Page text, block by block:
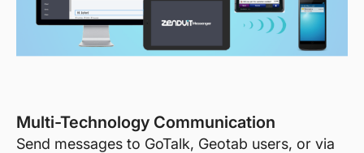
Multi-Technology Communication
Send messages to GoTalk, Geotab users, or via